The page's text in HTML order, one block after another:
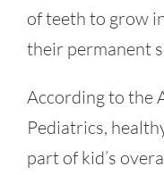
of teeth to grow
their permanent
According to the
Pediatrics,
part of kid’s